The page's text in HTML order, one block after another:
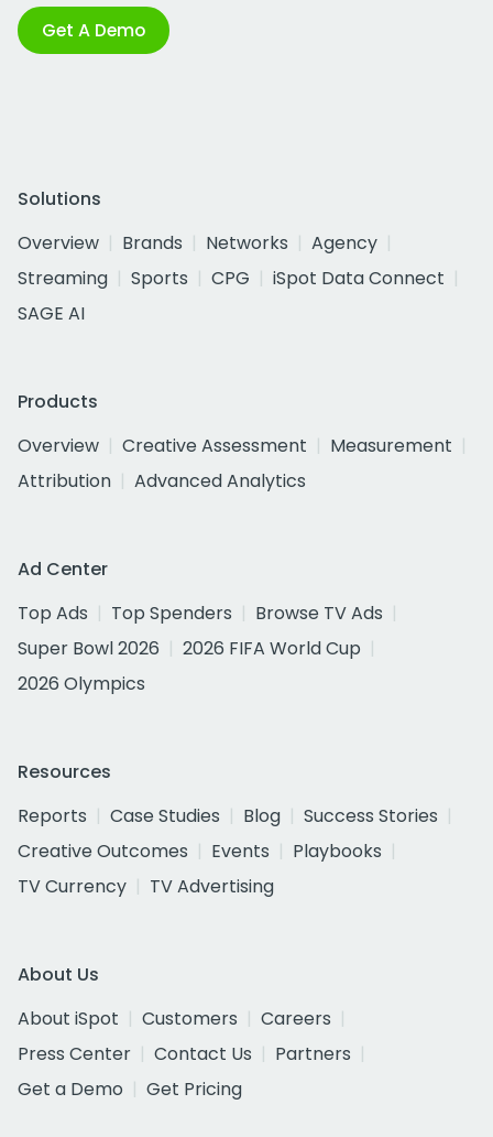
Get A Demo
Solutions
Overview
Brands Networks
Agency
Streaming
Sports CPG
iSpot Data Connect
SAGE AI
Products
Overview
Creative Assessment
Measurement
Attribution
Advanced Analytics
Ad Center
Top Ads
Top Spenders
Browse TV Ads
Super Bowl 2026
2026 FIFA World Cup
2026 Olympics
Resources
Reports
Case Studies Blog
Success Stories
Creative Outcomes
Events
Playbooks
TV Currency
TV Advertising
About Us
About iSpot
Customers
Careers
Press Center
Contact Us
Partners
Get a Demo
Get Pricing